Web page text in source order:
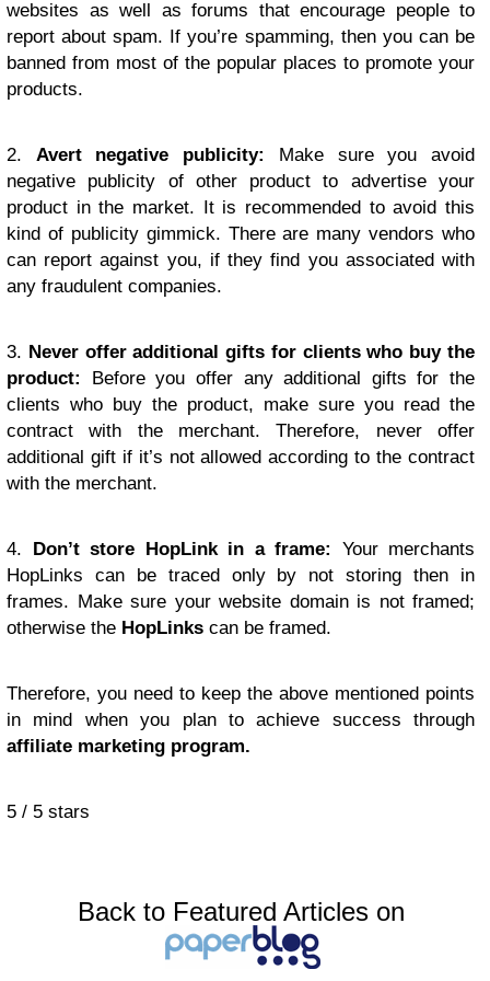
websites as well as forums that encourage people to
report about spam. If you’re spamming, then you can be
banned from most of the popular places to promote your
products.
2. Avert negative publicity:
Make sure you avoid
negative publicity of other product to advertise your
product in the market. It is recommended to avoid this
kind of publicity gimmick. There are many vendors who
can report against you, if they find you associated with
any fraudulent companies.
3. Never offer additional gifts for clients who buy the
product:
Before you offer any additional gifts for the
clients who buy the product, make sure you read the
contract with the merchant. Therefore, never offer
additional gift if it’s not allowed according to the contract
with the merchant.
4. Don’t store HopLink in a frame:
Your merchants
HopLinks can be traced only by not storing then in
frames. Make sure your website domain is not framed;
otherwise the HopLinks can be framed.
Therefore, you need to keep the above mentioned points
in mind when you plan to achieve success through
affiliate marketing program.
5 / 5 stars
Back to Featured Articles on